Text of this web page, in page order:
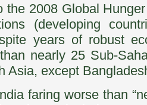
2008 Global
(developing
years of robust
nearly 25 Sub-
Asia, except
faring worse than